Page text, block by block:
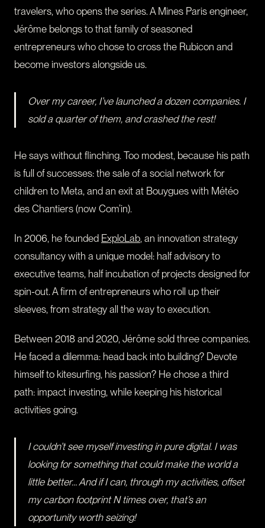
travelers, who opens the series. A Mines Paris engineer,
Jérôme belongs to that family of seasoned
entrepreneurs who chose to cross the Rubicon and
become investors alongside us.
Over my career, I’ve launched a dozen companies. I
sold a quarter of them, and crashed the rest!
He says without flinching. Too modest, because his path
is full of successes: the sale of a social network for
children to Meta, and an exit at Bouygues with Météo
des Chantiers (now Com’in).
In 2006, he founded ExploLab, an innovation strategy
consultancy with a unique model: half advisory to
executive teams, half incubation of projects designed for
spin-out. A firm of entrepreneurs who roll up their
sleeves, from strategy all the way to execution.
Between 2018 and 2020, Jérôme sold three companies.
He faced a dilemma: head back into building? Devote
himself to kitesurfing, his passion? He chose a third
path: impact investing, while keeping his historical
activities going.
I couldn’t see myself investing in pure digital. I was
looking for something that could make the world a
little better… And if I can, through my activities, offset
my carbon footprint N times over, that’s an
opportunity worth seizing!